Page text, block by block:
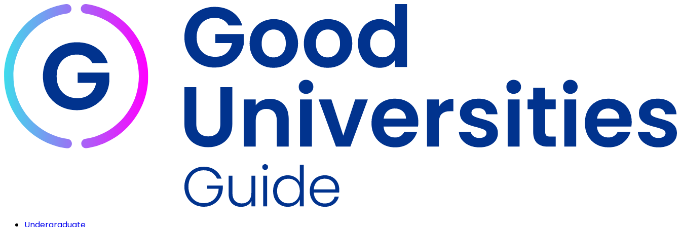
Undergraduate